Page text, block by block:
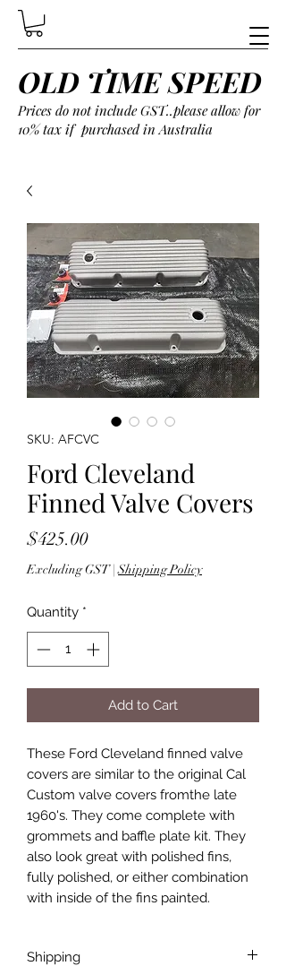
OLD TIME SPEED
Prices do not include GST..please allow for
10% tax if purchased in Australia
SKU: AFCVC
Ford Cleveland
Finned Valve Covers
$425.00Price
Excluding GST|Shipping Policy
Quantity *
Add to Cart
These Ford Cleveland finned valve
covers are similar to the original Cal
Custom valve covers fromthe late
1960's. They come complete with
grommets and baffle plate kit. They
also look great with polished fins,
fully polished, or either combination
with inside of the fins painted.
Shipping